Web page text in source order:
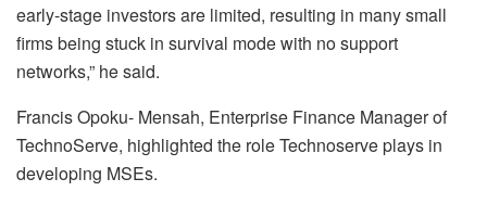
early-stage investors are limited, resulting in many small
firms being stuck in survival mode with no support
networks,” he said.
Francis Opoku- Mensah, Enterprise Finance Manager of
TechnoServe, highlighted the role Technoserve plays in
developing MSEs.